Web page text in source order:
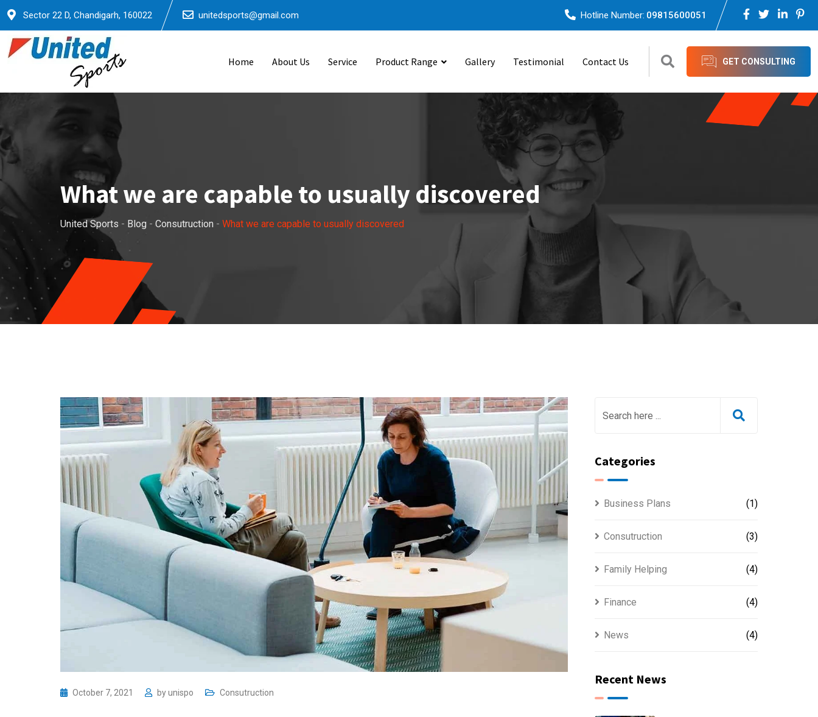
Skip
content
Sector 22 D, Chandigarh, 160022 unitedsports@gmail.com Hotline Number: 09815600051
Home About Us Service Product Range Gallery Testimonial Contact Us GET CONSULTING
What we are capable to usually discovered
United Sports - Blog - Consutruction - What we are capable to usually discovered
October 7, 2021 byunispo Consutruction
Categories
Business Plans (1)
Consutruction (3)
Family Helping (4)
Finance (4)
News (4)
Recent News